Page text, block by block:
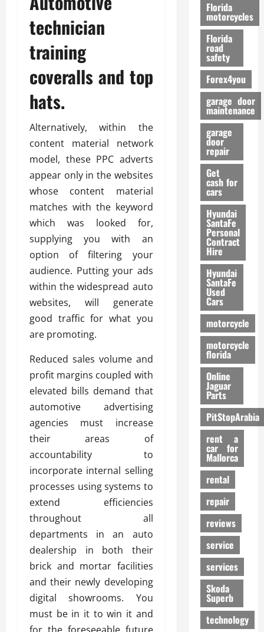
technician
training
coveralls and top
hats.
Alternatively, within the
content material network
model, these PPC adverts
appear only in the websites
whose content material
matches with the keyword
which was looked for,
supplying you with an
option of filtering your
audience. Putting your ads
within the widespread auto
websites, will generate
good traffic for what you
are promoting.
Reduced sales volume and
profit margins coupled with
elevated bills demand that
automotive advertising
agencies must increase
their areas of
accountability to
incorporate internal selling
processes using systems to
extend efficiencies
throughout all
departments in an auto
dealership in both their
brick and mortar facilities
and their newly developing
digital showrooms. You
must be in it to win it and
o
r
m
a
n
c
e
26/02/
Florida
motorcycles
Florida
road
safety
Forex4you
garage door
maintenance
garage
door
repair
Get
cash for
cars
Hyundai
SantaFe
Personal
Contract
Hire
Hyundai
SantaFe
Used
Cars
motorcycle
motorcycle
florida
Online
Jaguar
Parts
PitStopArabia
rent a
car for
Mallorca
rental
repair
reviews
service
services
Skoda
Superb
technology